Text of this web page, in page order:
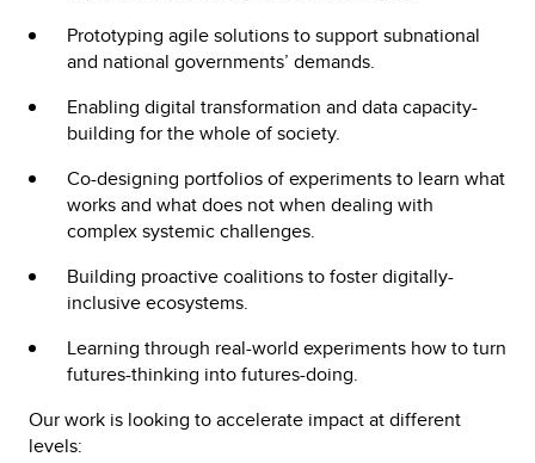
Prototyping agile solutions to support subnational
and national governments’ demands.
Enabling digital transformation and data capacity-
building for the whole of society.
Co-designing portfolios of experiments to learn what
works and what does not when dealing with
complex systemic challenges.
Building proactive coalitions to foster digitally-
inclusive ecosystems.
Learning through real-world experiments how to turn
futures-thinking into futures-doing.
Our work is looking to accelerate impact at different
levels: